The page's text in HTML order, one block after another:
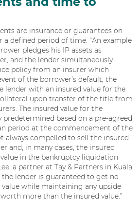
are insurance or guarantees on
a defined period of time. “An example
pledges his IP assets as
and the lender simultaneously
policy from an insurer which
of the borrower’s default, the
lender with an insured value for the
upon transfer of the title from
The insured value for the
based on a pre-agreed
period at the commencement of the
always compelled to sell the insured
and, in many cases, the insured
value in the bankruptcy liquidation
a partner at Tay & Partners in Kuala
the lender is guaranteed to get no
while maintaining any upside
more than the insured value.”